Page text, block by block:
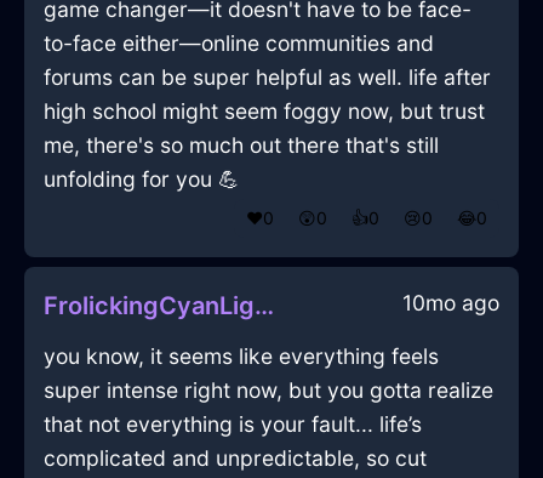
game changer—it doesn't have to be face-
to-face either—online communities and
forums can be super helpful as well. life after
high school might seem foggy now, but trust
me, there's so much out there that's still
unfolding for you 💪
❤️0 😲0 👍0 😢0 😂0
FrolickingCyanLightComputerInPragueWithLoneliness 10mo ago
you know, it seems like everything feels
super intense right now, but you gotta realize
that not everything is your fault... life’s
complicated and unpredictable, so cut